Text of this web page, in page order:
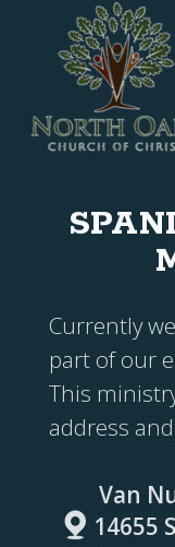
Skip to main content
Currently
part of our
This
address
Van
 map
14655